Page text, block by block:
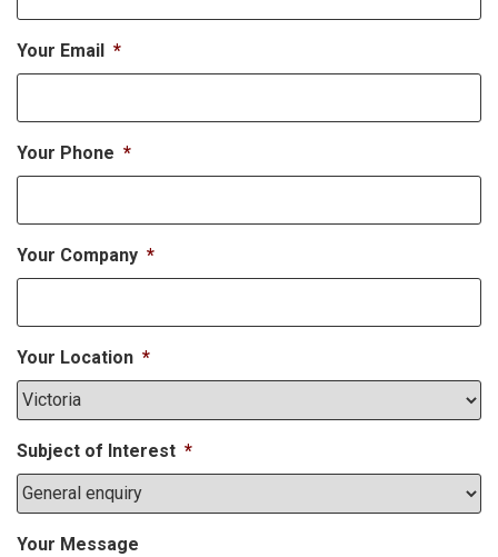
Your Email *
Your Phone *
Your Company *
Your Location *
Subject of Interest *
Your Message